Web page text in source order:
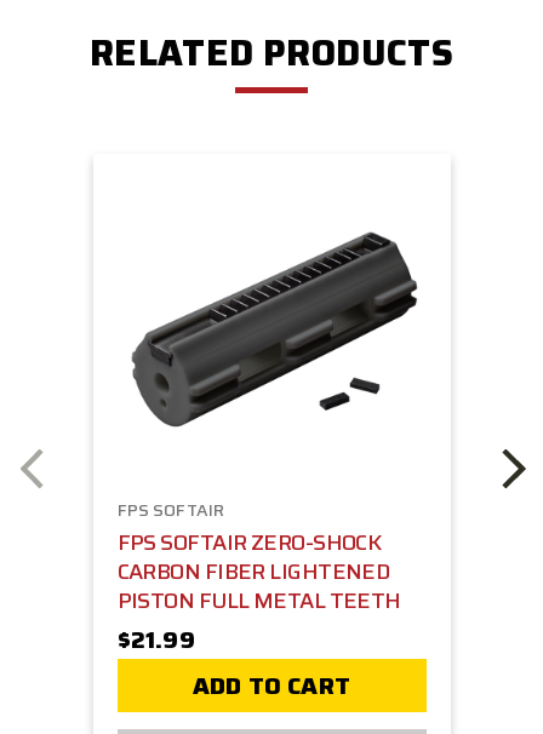
RELATED PRODUCTS
FPS SOFTAIR
FPS SOFTAIR ZERO-SHOCK
CARBON FIBER LIGHTENED
PISTON FULL METAL TEETH
$21.99
ADD TO CART